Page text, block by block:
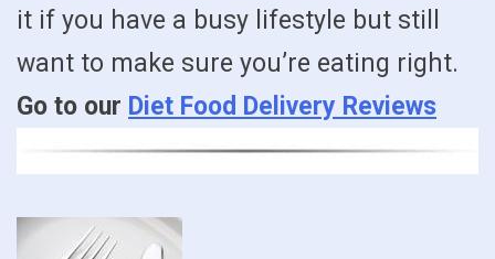
it if you have a busy lifestyle but still
want to make sure you’re eating right.
Go to our Diet Food Delivery Reviews